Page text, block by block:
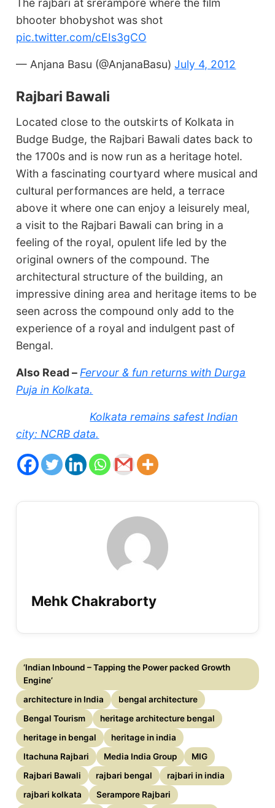
The rajbari at srerampore where the film
bhooter bhobyshot was shot
pic.twitter.com/cEIs3gCO
— Anjana Basu (@AnjanaBasu)July 4, 2012
Rajbari Bawali
Located close to the outskirts of Kolkata in
Budge Budge, the Rajbari Bawali dates back to
the 1700s and is now run as a heritage hotel.
With a fascinating courtyard where musical and
cultural performances are held, a terrace
above it where one can enjoy a leisurely meal,
a visit to the Rajbari Bawali can bring in a
feeling of the royal, opulent life led by the
original owners of the compound. The
architectural structure of the building, an
impressive dining area and heritage items to be
seen across the compound only add to the
experience of a royal and indulgent past of
Bengal.
Also Read – Fervour & fun returns with Durga
Puja in Kolkata.
Kolkata remains safest Indian
city: NCRB data.
Mehk Chakraborty
‘Indian Inbound – Tapping the Power packed Growth
Engine’
architecture in India
bengal architecture
Bengal Tourism
heritage architecture bengal
heritage in bengal
heritage in india
Itachuna Rajbari
Media India Group
MIG
Rajbari Bawali
rajbari bengal
rajbari in india
rajbari kolkata
Serampore Rajbari